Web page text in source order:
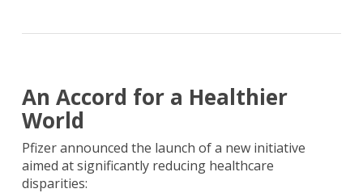
An Accord for a Healthier
World
Pfizer announced the launch of a new initiative
aimed at significantly reducing healthcare
disparities: